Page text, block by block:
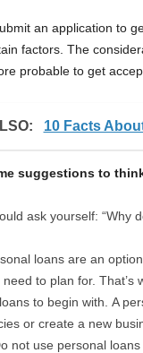
an application to
factors. The
probable to get
10 Facts
suggestions to
ask yourself: “Why
loans are an
need to plan for.
to begin with. A
or create a new
not use personal